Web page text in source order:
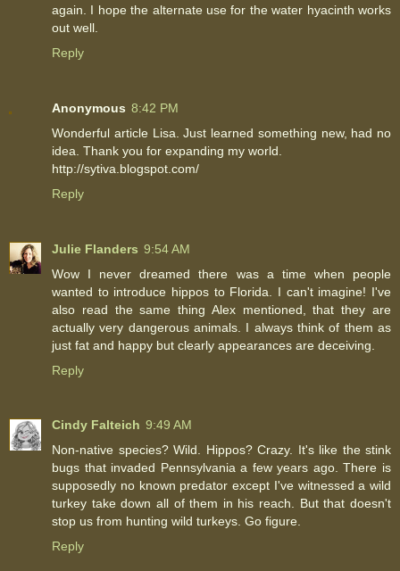
again. I hope the alternate use for the water hyacinth works
out well.
Reply
Anonymous 8:42 PM
Wonderful article Lisa. Just learned something new, had no
idea. Thank you for expanding my world.
http://sytiva.blogspot.com/
Reply
Julie Flanders 9:54 AM
Wow I never dreamed there was a time when people
wanted to introduce hippos to Florida. I can't imagine! I've
also read the same thing Alex mentioned, that they are
actually very dangerous animals. I always think of them as
just fat and happy but clearly appearances are deceiving.
Reply
Cindy Falteich 9:49 AM
Non-native species? Wild. Hippos? Crazy. It's like the stink
bugs that invaded Pennsylvania a few years ago. There is
supposedly no known predator except I've witnessed a wild
turkey take down all of them in his reach. But that doesn't
stop us from hunting wild turkeys. Go figure.
Reply